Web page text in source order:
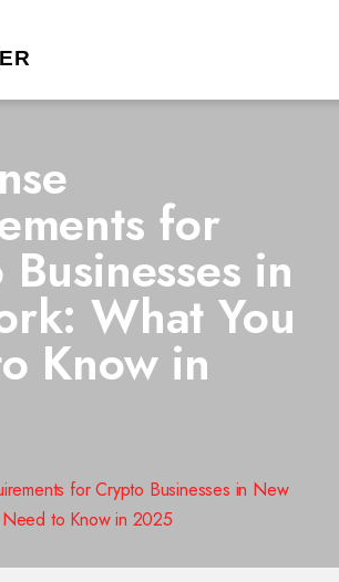
for
in
What You
Know in
for Crypto Businesses in New
Need to Know in 2025